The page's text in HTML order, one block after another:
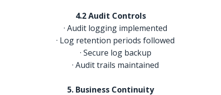
4.2 Audit Controls
· Audit logging implemented
· Log retention periods followed
· Secure log backup
· Audit trails maintained
5. Business Continuity